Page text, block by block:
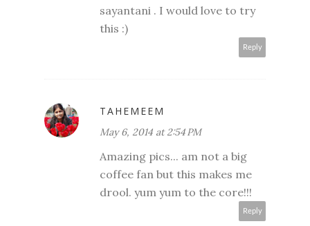
sayantani . I would love to try
this :)
Reply
TAHEMEEM
May 6, 2014 at 2:54 PM
Amazing pics... am not a big
coffee fan but this makes me
drool. yum yum to the core!!!
Reply